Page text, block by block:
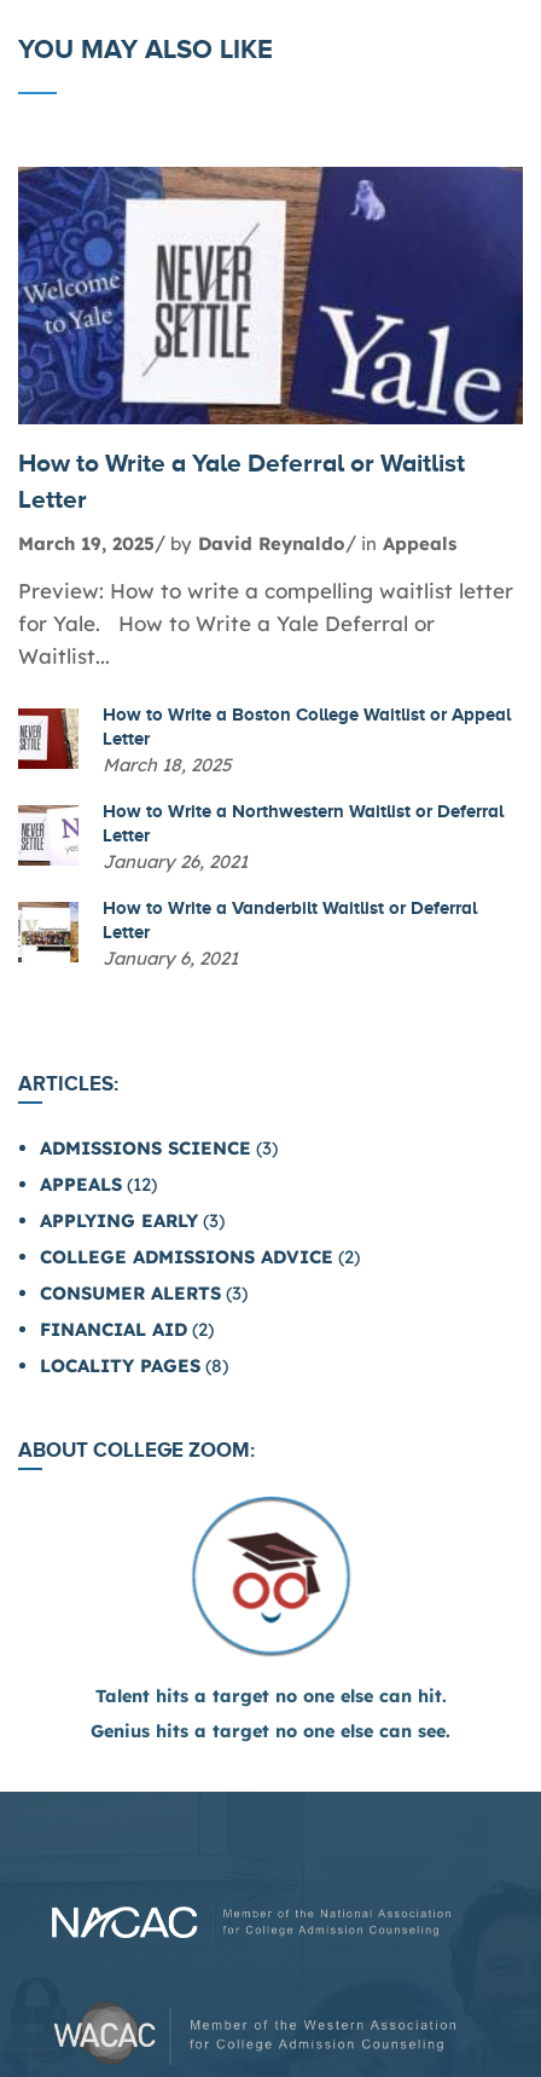
YOU MAY ALSO LIKE
How to Write a Yale Deferral or Waitlist
Letter
March 19, 2025 by David Reynaldo in Appeals
Preview: How to write a compelling waitlist letter
for Yale. How to Write a Yale Deferral or
Waitlist...
How to Write a Boston College Waitlist or Appeal
Letter
March 18, 2025
How to Write a Northwestern Waitlist or Deferral
Letter
January 26, 2021
How to Write a Vanderbilt Waitlist or Deferral
Letter
January 6, 2021
ARTICLES:
ADMISSIONS SCIENCE (3)
APPEALS (12)
APPLYING EARLY (3)
COLLEGE ADMISSIONS ADVICE (2)
CONSUMER ALERTS (3)
FINANCIAL AID (2)
LOCALITY PAGES (8)
ABOUT COLLEGE ZOOM:
Talent hits a target no one else can hit.
Genius hits a target no one else can see.